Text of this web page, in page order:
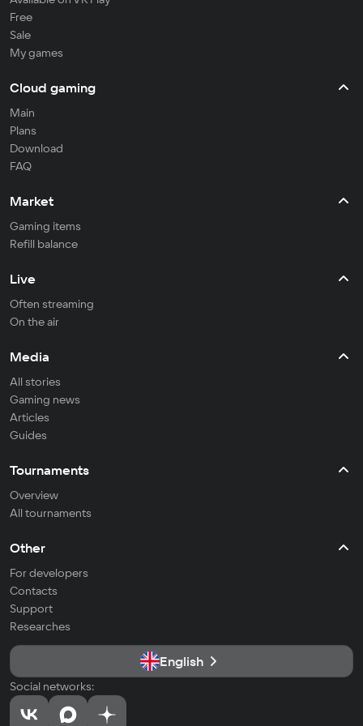
Free
Sale
My games
Cloud gaming
Main
Plans
Download
FAQ
Market
Gaming items
Refill balance
Live
Often streaming
On the air
Media
All stories
Gaming news
Articles
Guides
Tournaments
Overview
All tournaments
Other
For developers
Contacts
Support
Researches
English
Social networks: